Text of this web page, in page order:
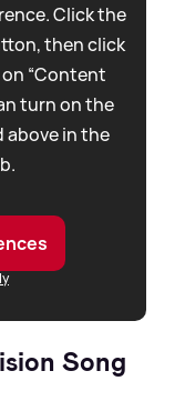
Click the
then click
“Content
turn on the
above in the
Song